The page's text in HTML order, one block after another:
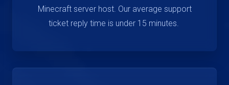
Minecraft server host. Our average support
ticket reply time is under 15 minutes.